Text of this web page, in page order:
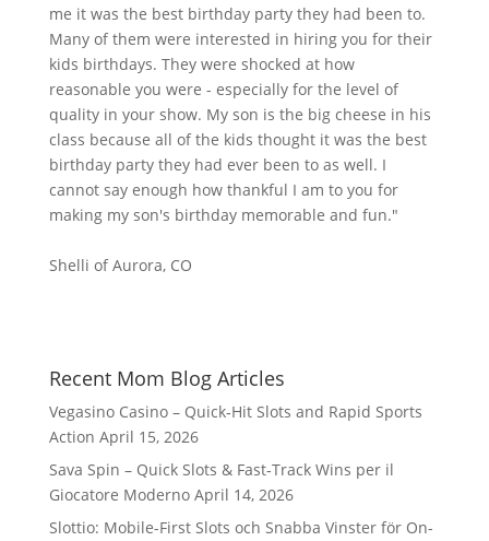
me it was the best birthday party they had been to.
Many of them were interested in hiring you for their
kids birthdays. They were shocked at how
reasonable you were - especially for the level of
quality in your show. My son is the big cheese in his
class because all of the kids thought it was the best
birthday party they had ever been to as well. I
cannot say enough how thankful I am to you for
making my son's birthday memorable and fun."
Shelli of Aurora, CO
Recent Mom Blog Articles
Vegasino Casino – Quick‑Hit Slots and Rapid Sports
Action April 15, 2026
Sava Spin – Quick Slots & Fast‑Track Wins per il
Giocatore Moderno April 14, 2026
Slottio: Mobile-First Slots och Snabba Vinster för On-